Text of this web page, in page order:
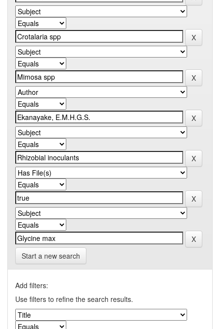
Start a new search
Add filters:
Use filters to refine the search results.